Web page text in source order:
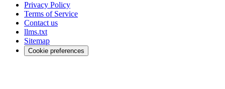
Privacy Policy
Terms of Service
Contact us
llms.txt
Sitemap
Cookie preferences